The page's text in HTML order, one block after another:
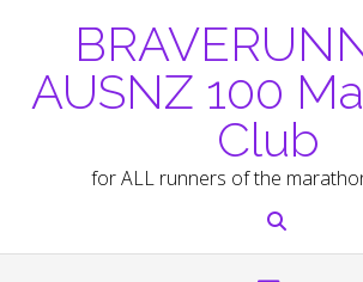
AUSNZ 100
Club
for ALL runners of the